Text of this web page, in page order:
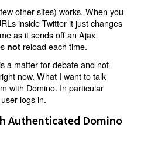
other sites) works. When you
inside Twitter it just changes
as it sends off an Ajax
not reload each time.
a matter for debate and not
now. What I want to talk
with Domino. In particular
logs in.
Authenticated Domino